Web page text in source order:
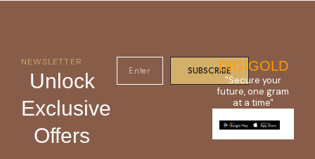
NEWSLETTER
Unlock
Exclusive
Offers
SUBSCRIBEDIGIGOLD
"Secure your
future, one gram
at a time"